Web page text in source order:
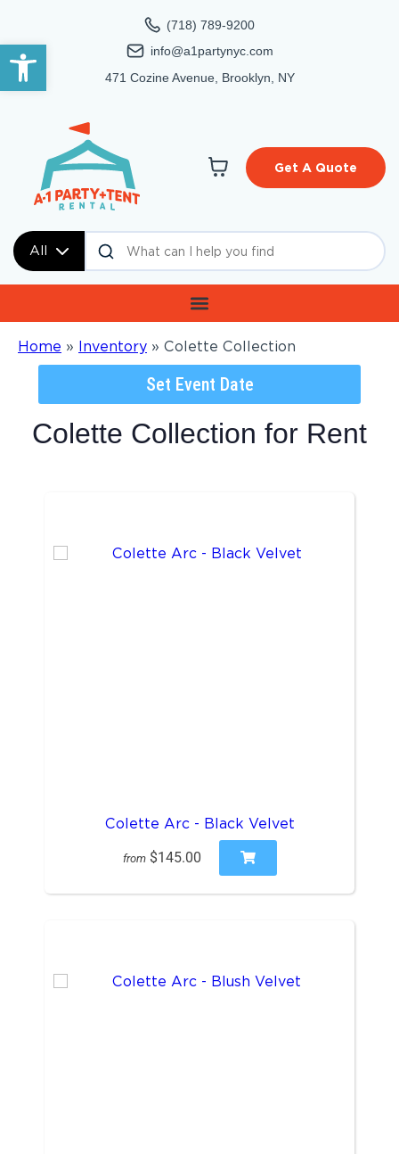
Open toolbar
(718) 789-9200
info@a1partynyc.com
471 Cozine Avenue, Brooklyn, NY
All
Get A Quote
Home » Inventory » Colette Collection
Set Event Date
Colette Collection for Rent
Colette Arc - Black Velvet
from $145.00